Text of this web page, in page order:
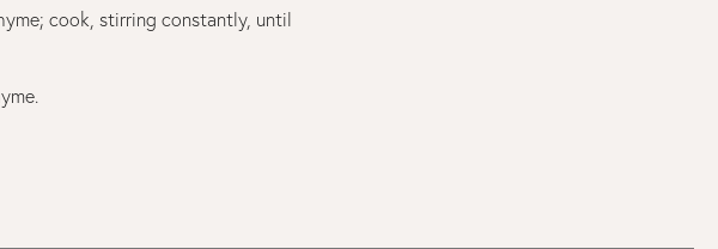
cook, stirring constantly, until